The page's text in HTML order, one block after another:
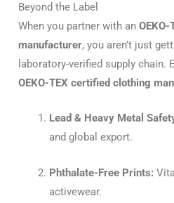
Beyond the Label
When you partner with an
manufacturer, you aren’t just
laboratory-verified supply chain.
OEKO-TEX certified clothing
Lead & Heavy Metal
and global export.
Phthalate-Free Prints:
activewear.